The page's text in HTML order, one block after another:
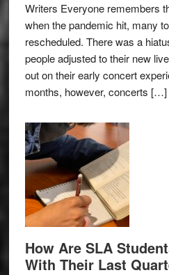
Writers Everyone remembers
when the pandemic hit, many
rescheduled. There was a
people adjusted to their new
out on their early concert
months, however, concerts […]
How Are SLA
With Their Last